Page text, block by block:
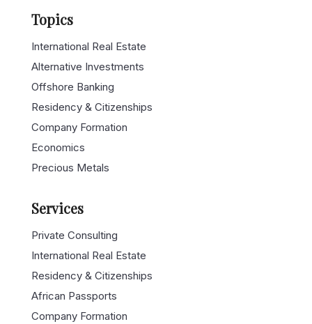
Topics
International Real Estate
Alternative Investments
Offshore Banking
Residency & Citizenships
Company Formation
Economics
Precious Metals
Services
Private Consulting
International Real Estate
Residency & Citizenships
African Passports
Company Formation